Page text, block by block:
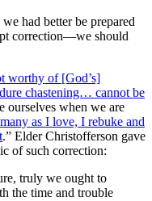
had better be prepared
correction—we should
worthy of [God’s]
chastening… cannot be
ourselves when we are
as I love, I rebuke and
.” Elder Christofferson gave
of such correction:
truly we ought to
the time and trouble